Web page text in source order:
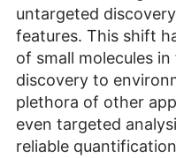
untargeted
features. This shift
of small molecules
discovery to
plethora of other
even targeted
reliable